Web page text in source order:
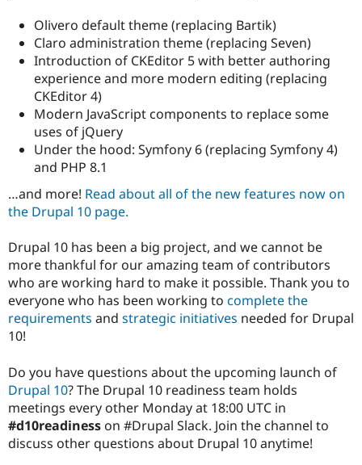
Drupal for
Healthcare
Drupal for
Tourism
API
Modules
Themes
Recipes
Site
Issue
News &
Forum
Become a
Sustaining
Olivero default theme (replacing Bartik)
Claro administration theme (replacing Seven)
Introduction of CKEditor 5 with better authoring
experience and more modern editing (replacing
CKEditor 4)
Modern JavaScript components to replace some
uses of jQuery
Under the hood: Symfony 6 (replacing Symfony 4)
and PHP 8.1
…and more! Read about all of the new features now on
the Drupal 10 page.
Drupal 10 has been a big project, and we cannot be
more thankful for our amazing team of contributors
who are working hard to make it possible. Thank you to
everyone who has been working to complete the
requirements and strategic initiatives needed for Drupal
10!
Do you have questions about the upcoming launch of
Drupal 10? The Drupal 10 readiness team holds
meetings every other Monday at 18:00 UTC in
#d10readiness on #Drupal Slack. Join the channel to
discuss other questions about Drupal 10 anytime!